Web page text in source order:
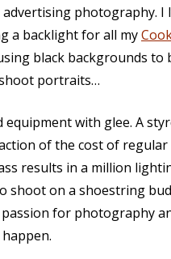
photography. I
a backlight for all my
black backgrounds to
portraits…
equipment with glee. A
of the cost of regular
results in a million
shoot on a shoestring
for photography